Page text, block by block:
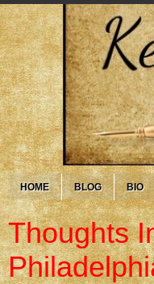
HOME BLOG BIO
Thoughts